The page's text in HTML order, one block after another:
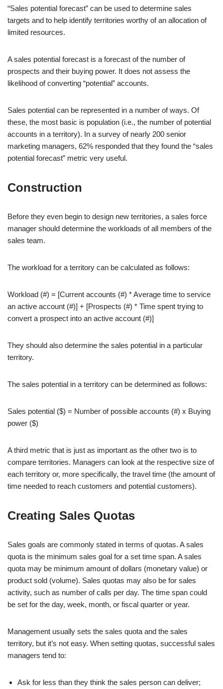
“Sales potential forecast” can be used to determine sales
targets and to help identify territories worthy of an allocation of
limited resources.
A sales potential forecast is a forecast of the number of
prospects and their buying power. It does not assess the
likelihood of converting “potential” accounts.
Sales potential can be represented in a number of ways. Of
these, the most basic is population (i.e., the number of potential
accounts in a territory). In a survey of nearly 200 senior
marketing managers, 62% responded that they found the “sales
potential forecast” metric very useful.
Construction
Before they even begin to design new territories, a sales force
manager should determine the workloads of all members of the
sales team.
The workload for a territory can be calculated as follows:
Workload (#) = [Current accounts (#) * Average time to service
an active account (#)] + [Prospects (#) * Time spent trying to
convert a prospect into an active account (#)]
They should also determine the sales potential in a particular
territory.
The sales potential in a territory can be determined as follows:
Sales potential ($) = Number of possible accounts (#) x Buying
power ($)
A third metric that is just as important as the other two is to
compare territories. Managers can look at the respective size of
each territory or, more specifically, the travel time (the amount of
time needed to reach customers and potential customers).
Creating Sales Quotas
Sales goals are commonly stated in terms of quotas. A sales
quota is the minimum sales goal for a set time span. A sales
quota may be minimum amount of dollars (monetary value) or
product sold (volume). Sales quotas may also be for sales
activity, such as number of calls per day. The time span could
be set for the day, week, month, or fiscal quarter or year.
Management usually sets the sales quota and the sales
territory, but it’s not easy. When setting quotas, successful sales
managers tend to:
Ask for less than they think the sales person can deliver;